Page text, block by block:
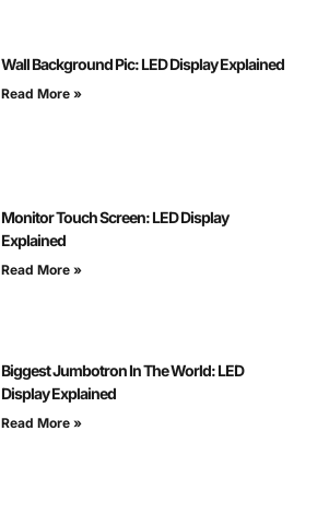
Wall Background Pic: LED Display Explained
Read More »
Monitor Touch Screen: LED Display
Explained
Read More »
Biggest Jumbotron In The World: LED
Display Explained
Read More »